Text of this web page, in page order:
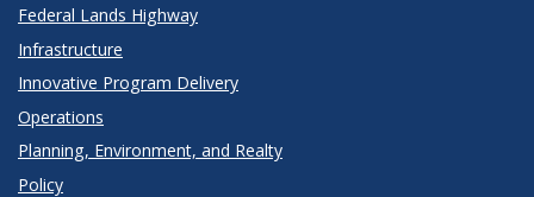
Federal Lands Highway
Infrastructure
Innovative Program Delivery
Operations
Planning, Environment, and Realty
Policy